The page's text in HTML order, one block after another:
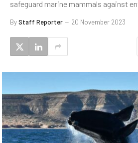
safeguard marine mammals against
ByStaff Reporter 20 November 2023